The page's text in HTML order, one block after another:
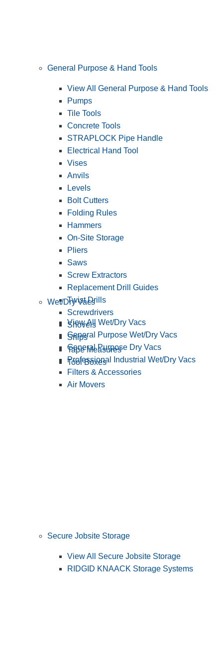
General Purpose & Hand Tools
View All General Purpose & Hand Tools
Pumps
Tile Tools
Concrete Tools
STRAPLOCK Pipe Handle
Electrical Hand Tool
Vises
Anvils
Levels
Bolt Cutters
Folding Rules
Hammers
On-Site Storage
Pliers
Saws
Screw Extractors
Replacement Drill Guides
Twist Drills
Screwdrivers
Shovels
Snips
Tape Measures
Tool Boxes
Wet/Dry Vacs
View All Wet/Dry Vacs
General Purpose Wet/Dry Vacs
General Purpose Dry Vacs
Professional Industrial Wet/Dry Vacs
Filters & Accessories
Air Movers
Secure Jobsite Storage
View All Secure Jobsite Storage
RIDGID KNAACK Storage Systems